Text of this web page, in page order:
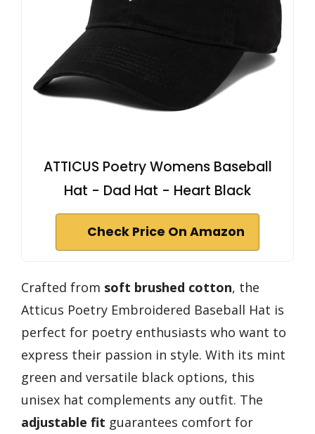
ATTICUS Poetry Womens Baseball
Hat - Dad Hat - Heart Black
Check Price On Amazon
Crafted from soft brushed cotton, the
Atticus Poetry Embroidered Baseball Hat is
perfect for poetry enthusiasts who want to
express their passion in style. With its mint
green and versatile black options, this
unisex hat complements any outfit. The
adjustable fit guarantees comfort for